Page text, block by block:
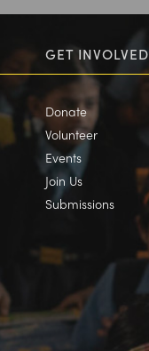
GET INVOLVED
Donate
Volunteer
Events
Join Us
Submissions